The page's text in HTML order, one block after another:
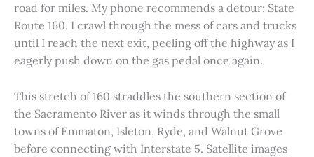
road for miles. My phone recommends a detour: State
Route 160. I crawl through the mess of cars and trucks
until I reach the next exit, peeling off the highway as I
eagerly push down on the gas pedal once again.
This stretch of 160 straddles the southern section of
the Sacramento River as it winds through the small
towns of Emmaton, Isleton, Ryde, and Walnut Grove
before connecting with Interstate 5. Satellite images